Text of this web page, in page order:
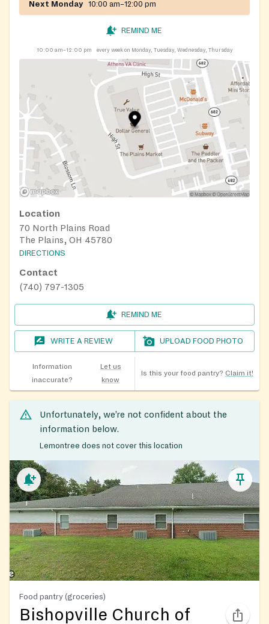
Next Monday 10:00 am–12:00 pm
REMIND ME
10:00 am–12:00 pm every week on Monday, Tuesday, Wednesday, Thursday
Location
70 North Plains Road
The Plains, OH 45780
DIRECTIONS
Contact
(740) 797-1305
REMIND ME
WRITE A REVIEW UPLOAD FOOD PHOTO
Information
inaccurate?
Let us
know
Is this your food pantry? Claim it!
Unfortunately, we’re not confident about the
information below.
Lemontree does not cover this location
Food pantry (groceries)
Bishopville Church of